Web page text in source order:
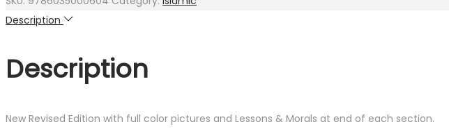
Description
Description
New Revised Edition with full color pictures and Lessons & Morals at end of each section.